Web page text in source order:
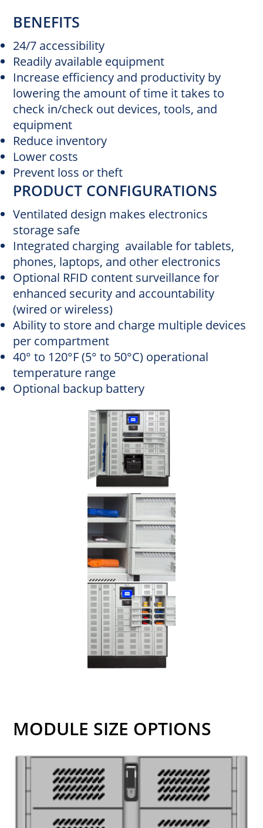
BENEFITS
24/7 accessibility
Readily available equipment
Increase efficiency and productivity by
lowering the amount of time it takes to
check in/check out devices, tools, and
equipment
Reduce inventory
Lower costs
Prevent loss or theft
PRODUCT CONFIGURATIONS
Ventilated design makes electronics
storage safe
Integrated charging available for tablets,
phones, laptops, and other electronics
Optional RFID content surveillance for
enhanced security and accountability
(wired or wireless)
Ability to store and charge multiple devices
per compartment
40° to 120°F (5° to 50°C) operational
temperature range
Optional backup battery
MODULE SIZE OPTIONS